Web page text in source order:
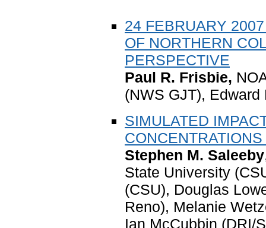
24 FEBRUARY
OF NORTHERN
PERSPECTIVE
Paul R. Frisbie,
(NWS GJT), Edward
SIMULATED
Stephen M. Saleeby
State University
(CSU), Douglas
Reno), Melanie
Ian McCubbin (DRI/